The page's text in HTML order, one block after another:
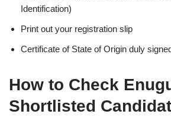
Identification)
Print out your registration slip
Certificate of State of Origin duly
How to Check
Shortlisted